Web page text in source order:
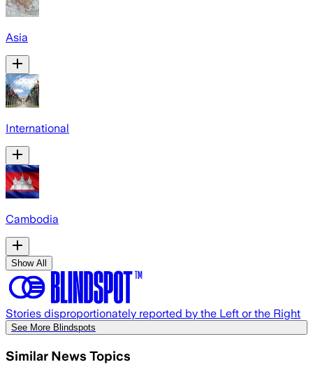
Asia
International
Cambodia
Show All
Stories disproportionately reported by the Left or the Right
See More Blindspots
Similar News Topics